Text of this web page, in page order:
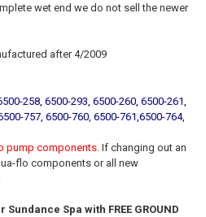
wet end we do not sell the newer
after 4/2009
258, 6500-293, 6500-260, 6500-261,
757, 6500-760, 6500-761,6500-764,
pump components. If changing out an
flo components or all new
Spa with FREE GROUND